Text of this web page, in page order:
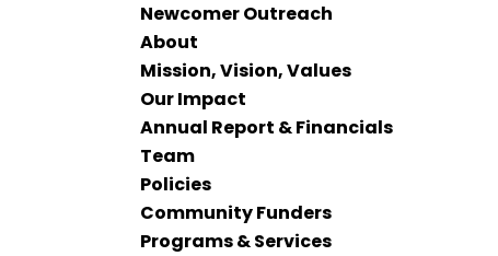
Newcomer Outreach
About
Mission, Vision, Values
Our Impact
Annual Report & Financials
Team
Policies
Community Funders
Programs & Services